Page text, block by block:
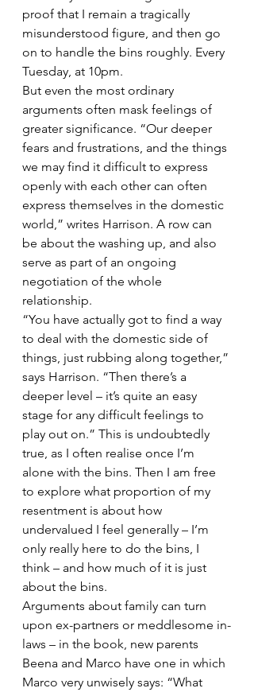
proof that I remain a tragically
misunderstood figure, and then go
on to handle the bins roughly. Every
Tuesday, at 10pm.
But even the most ordinary
arguments often mask feelings of
greater significance. “Our deeper
fears and frustrations, and the things
we may find it difficult to express
openly with each other can often
express themselves in the domestic
world,” writes Harrison. A row can
be about the washing up, and also
serve as part of an ongoing
negotiation of the whole
relationship.
“You have actually got to find a way
to deal with the domestic side of
things, just rubbing along together,”
says Harrison. “Then there’s a
deeper level – it’s quite an easy
stage for any difficult feelings to
play out on.” This is undoubtedly
true, as I often realise once I’m
alone with the bins. Then I am free
to explore what proportion of my
resentment is about how
undervalued I feel generally – I’m
only really here to do the bins, I
think – and how much of it is just
about the bins.
Arguments about family can turn
upon ex-partners or meddlesome in-
laws – in the book, new parents
Beena and Marco have one in which
Marco very unwisely says: “What